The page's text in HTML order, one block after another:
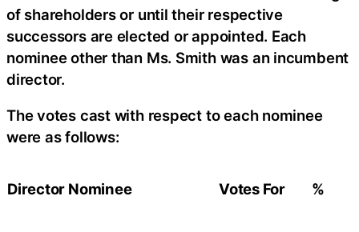
of shareholders or until their respective
successors are elected or appointed. Each
nominee other than Ms. Smith was an incumbent
director.
The votes cast with respect to each nominee
were as follows:
Director Nominee Votes For %